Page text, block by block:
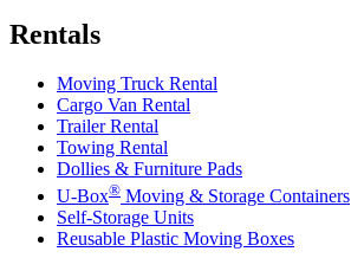
Rentals
Moving Truck Rental
Cargo Van Rental
Trailer Rental
Towing Rental
Dollies & Furniture Pads
U-Box® Moving & Storage Containers
Self-Storage Units
Reusable Plastic Moving Boxes